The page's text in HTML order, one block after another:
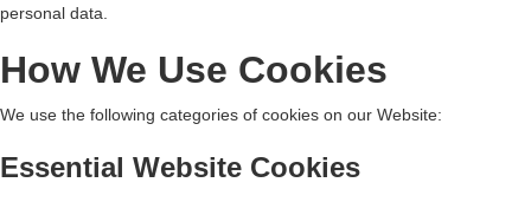
personal data.
How We Use Cookies
We use the following categories of cookies on our Website:
Essential Website Cookies